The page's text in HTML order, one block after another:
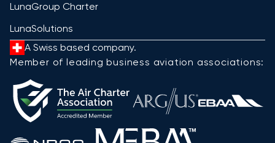
LunaGroup Charter
LunaSolutions
A Swiss based company.
Member of leading business aviation associations: